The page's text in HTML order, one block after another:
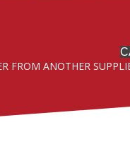
FROM ANOTHER